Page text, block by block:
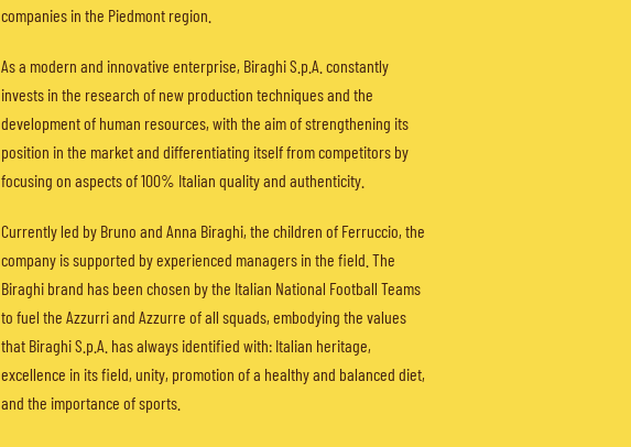
companies in the Piedmont region.
As a modern and innovative enterprise, Biraghi S.p.A. constantly
invests in the research of new production techniques and the
development of human resources, with the aim of strengthening its
position in the market and differentiating itself from competitors by
focusing on aspects of 100% Italian quality and authenticity.
Currently led by Bruno and Anna Biraghi, the children of Ferruccio, the
company is supported by experienced managers in the field. The
Biraghi brand has been chosen by the Italian National Football Teams
to fuel the Azzurri and Azzurre of all squads, embodying the values
that Biraghi S.p.A. has always identified with: Italian heritage,
excellence in its field, unity, promotion of a healthy and balanced diet,
and the importance of sports.